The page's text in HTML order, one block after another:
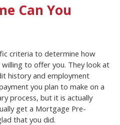
Can You
criteria to determine how
to offer you. They look at
history and employment
you plan to make on a
process, but it is actually
get a Mortgage Pre-
that you did.